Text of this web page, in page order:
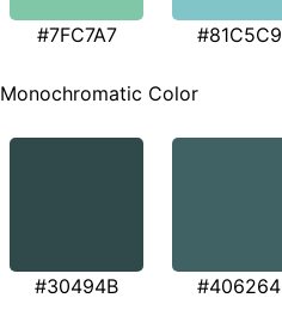
#7FC7A7 #81C5C9
Monochromatic Color
#30494B #406264